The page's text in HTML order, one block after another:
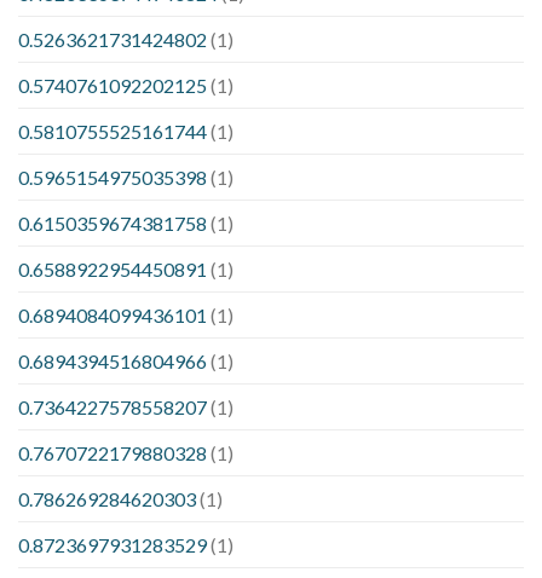
0.5263621731424802 (1)
0.5740761092202125(1)
0.5810755525161744(1)
0.5965154975035398 (1)
0.6150359674381758 (1)
0.6588922954450891 (1)
0.6894084099436101 (1)
0.6894394516804966(1)
0.7364227578558207(1)
0.7670722179880328 (1)
0.786269284620303(1)
0.8723697931283529(1)